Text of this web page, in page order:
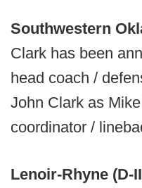
Southwestern
Clark has been
head coach /
John Clark as
coordinator /
Lenoir-Rhyne (D-